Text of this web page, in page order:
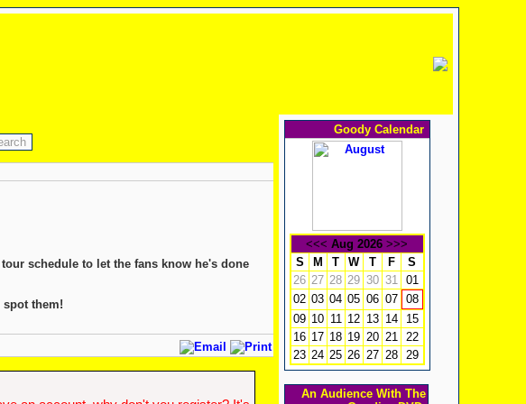
schedule to let the fans know he's done
spot them!
Goody Calendar
<<< Aug 2026 >>>
S
M T W T F
S
26 27 28 29 30 31
01
02 03 04 05 06 07
08
09 10 11 12 13 14
15
16 17 18 19 20 21
22
23 24 25 26 27 28 29
An Audience With The